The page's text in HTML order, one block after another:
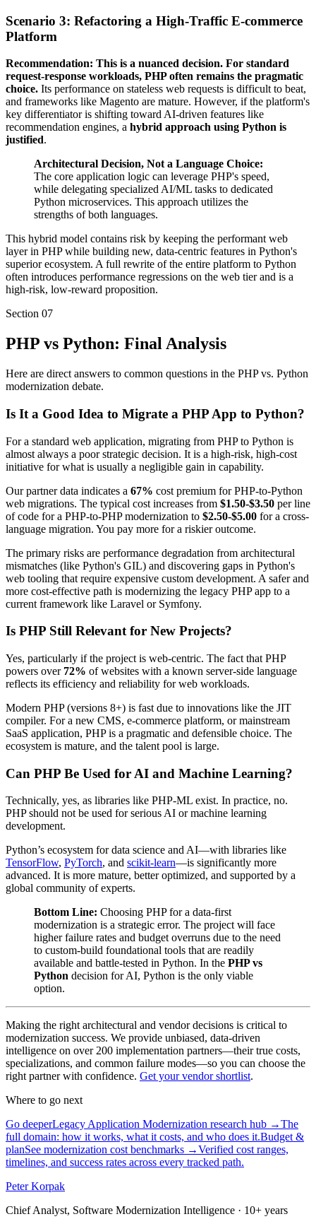
Scenario 3: Refactoring a High-Traffic E-commerce
Platform
Recommendation: This is a nuanced decision. For standard
request-response workloads, PHP often remains the pragmatic
choice. Its performance on stateless web requests is difficult to beat,
and frameworks like Magento are mature. However, if the platform's
key differentiator is shifting toward AI-driven features like
recommendation engines, a hybrid approach using Python is
justified.
Architectural Decision, Not a Language Choice:
The core application logic can leverage PHP's speed,
while delegating specialized AI/ML tasks to dedicated
Python microservices. This approach utilizes the
strengths of both languages.
This hybrid model contains risk by keeping the performant web
layer in PHP while building new, data-centric features in Python's
superior ecosystem. A full rewrite of the entire platform to Python
often introduces performance regressions on the web tier and is a
high-risk, low-reward proposition.
Section 07
PHP vs Python: Final Analysis
Here are direct answers to common questions in the PHP vs. Python
modernization debate.
Is It a Good Idea to Migrate a PHP App to Python?
For a standard web application, migrating from PHP to Python is
almost always a poor strategic decision. It is a high-risk, high-cost
initiative for what is usually a negligible gain in capability.
Our partner data indicates a 67% cost premium for PHP-to-Python
web migrations. The typical cost increases from $1.50-$3.50 per line
of code for a PHP-to-PHP modernization to $2.50-$5.00 for a cross-
language migration. You pay more for a riskier outcome.
The primary risks are performance degradation from architectural
mismatches (like Python's GIL) and discovering gaps in Python's
web tooling that require expensive custom development. A safer and
more cost-effective path is modernizing the legacy PHP app to a
current framework like Laravel or Symfony.
Is PHP Still Relevant for New Projects?
Yes, particularly if the project is web-centric. The fact that PHP
powers over 72% of websites with a known server-side language
reflects its efficiency and reliability for web workloads.
Modern PHP (versions 8+) is fast due to innovations like the JIT
compiler. For a new CMS, e-commerce platform, or mainstream
SaaS application, PHP is a pragmatic and defensible choice. The
ecosystem is mature, and the talent pool is large.
Can PHP Be Used for AI and Machine Learning?
Technically, yes, as libraries like PHP-ML exist. In practice, no.
PHP should not be used for serious AI or machine learning
development.
Python’s ecosystem for data science and AI—with libraries like
TensorFlow, PyTorch, and scikit-learn—is significantly more
advanced. It is more mature, better optimized, and supported by a
global community of experts.
Bottom Line: Choosing PHP for a data-first
modernization is a strategic error. The project will face
higher failure rates and budget overruns due to the need
to custom-build foundational tools that are readily
available and battle-tested in Python. In the PHP vs
Python decision for AI, Python is the only viable
option.
Making the right architectural and vendor decisions is critical to
modernization success. We provide unbiased, data-driven
intelligence on over 200 implementation partners—their true costs,
specializations, and common failure modes—so you can choose the
right partner with confidence. Get your vendor shortlist.
Where to go next
Go deeperLegacy Application Modernization research hub →The
full domain: how it works, what it costs, and who does it.Budget &
planSee modernization cost benchmarks →Verified cost ranges,
timelines, and success rates across every tracked path.
Peter Korpak
Chief Analyst, Software Modernization Intelligence · 10+ years